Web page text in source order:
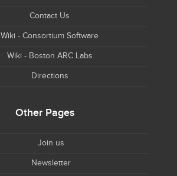
Contact Us
Wiki - Consortium Software
Wiki - Boston ARC Labs
Directions
Other Pages
Join us
Newsletter